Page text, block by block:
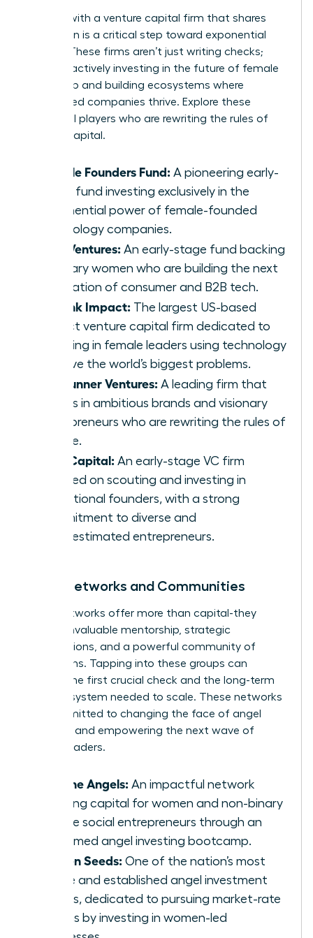
Aligning with a venture capital firm that shares
your vision is a critical step toward exponential
growth. These firms aren’t just writing checks;
they are actively investing in the future of female
leadership and building ecosystems where
women-led companies thrive. Explore these
influential players who are rewriting the rules of
venture capital.
Female Founders Fund: A pioneering early-
stage fund investing exclusively in the
exponential power of female-founded
technology companies.
BBG Ventures: An early-stage fund backing
visionary women who are building the next
generation of consumer and B2B tech.
Rethink Impact: The largest US-based
impact venture capital firm dedicated to
investing in female leaders using technology
to solve the world’s biggest problems.
Forerunner Ventures: A leading firm that
invests in ambitious brands and visionary
entrepreneurs who are rewriting the rules of
culture.
Cleo Capital: An early-stage VC firm
focused on scouting and investing in
exceptional founders, with a strong
commitment to diverse and
underestimated entrepreneurs.
Angel Networks and Communities
Angel networks offer more than capital-they
provide invaluable mentorship, strategic
introductions, and a powerful community of
champions. Tapping into these groups can
provide the first crucial check and the long-term
support system needed to scale. These networks
are committed to changing the face of angel
investing and empowering the next wave of
female leaders.
Pipeline Angels: An impactful network
creating capital for women and non-binary
femme social entrepreneurs through an
acclaimed angel investing bootcamp.
Golden Seeds: One of the nation’s most
active and established angel investment
groups, dedicated to pursuing market-rate
returns by investing in women-led